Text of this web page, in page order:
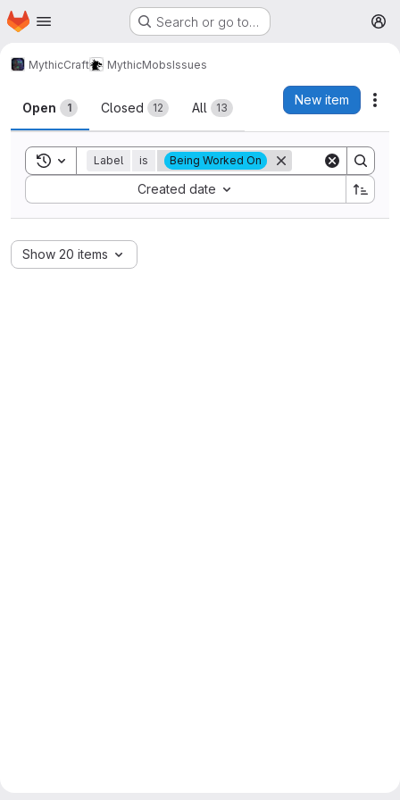
Skip to main content
Homepage Search or go to…
MythicCraft MythicMobsIssues
Issues
Open 1 Closed 12 All 13
New item
Toggle search history
Label is Being Worked On
Created date
Sort by:
Show 20 items